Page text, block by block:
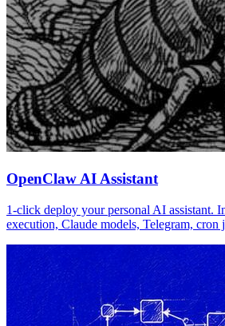
OpenClaw AI Assistant
1-click deploy your personal AI assistant.
execution, Claude models, Telegram, cron